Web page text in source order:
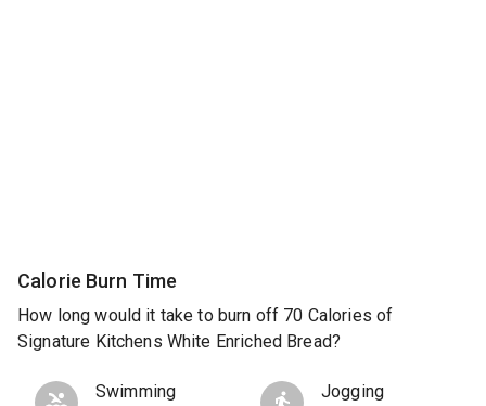
Calorie Burn Time
How long would it take to burn off 70 Calories of
Signature Kitchens White Enriched Bread?
Swimming Jogging